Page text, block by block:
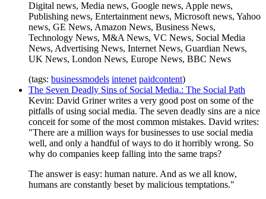
Digital news, Media news, Google news, Apple news,
Publishing news, Entertainment news, Microsoft news, Yahoo
news, GE News, Amazon News, Business News,
Technology News, M&A News, VC News, Social Media
News, Advertising News, Internet News, Guardian News,
UK News, London News, Europe News, BBC News
(tags: businessmodels intenet paidcontent)
The Seven Deadly Sins of Social Media.: The Social Path
Kevin: David Griner writes a very good post on some of the
pitfalls of using social media. The seven deadly sins are a nice
conceit for some of the most common mistakes. David writes:
"There are a million ways for businesses to use social media
well, and only a handful of ways to do it horribly wrong. So
why do companies keep falling into the same traps?
The answer is easy: human nature. And as we all know,
humans are constantly beset by malicious temptations."